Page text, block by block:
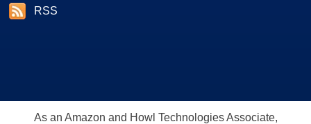
RSS
As an Amazon and Howl Technologies Associate,